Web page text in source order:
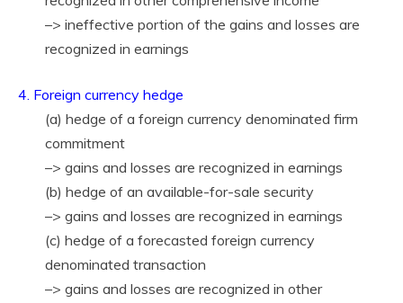
–> ineffective portion of the gains and losses are
recognized in earnings
4. Foreign currency hedge
(a) hedge of a foreign currency denominated firm
commitment
–> gains and losses are recognized in earnings
(b) hedge of an available-for-sale security
–> gains and losses are recognized in earnings
(c) hedge of a forecasted foreign currency
denominated transaction
–> gains and losses are recognized in other